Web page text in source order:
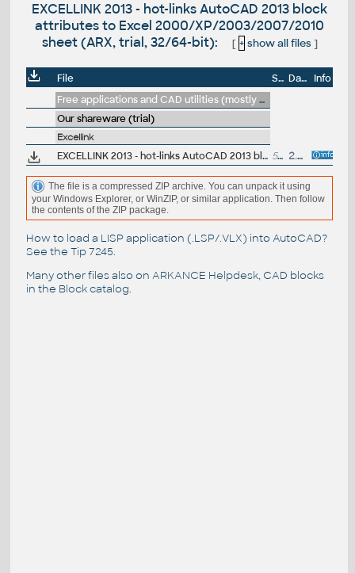
EXCELLINK 2013 - hot-links AutoCAD 2013 block
attributes to Excel 2000/XP/2003/2007/2010
sheet (ARX, trial, 32/64-bit):
[ + show all files]
File Size Date
Info
Free applications and CAD utilities (mostly our freeware & trials)
Our shareware (trial)
Excellink
EXCELLINK 2013 - hot-links AutoCAD 2013 block attributes to Excel 2000/XP/2003/2007/2010 sheet (ARX, trial, 32/64-bit) 580kB 2.4.2013
The file is a compressed ZIP archive. You can unpack it using
your Windows Explorer, or WinZIP, or similar application. Then follow
the contents of the ZIP package.
How to load a LISP application (.LSP/.VLX) into AutoCAD?
See the Tip 7245.
Many other files also on ARKANCE Helpdesk, CAD blocks
in the Block catalog.